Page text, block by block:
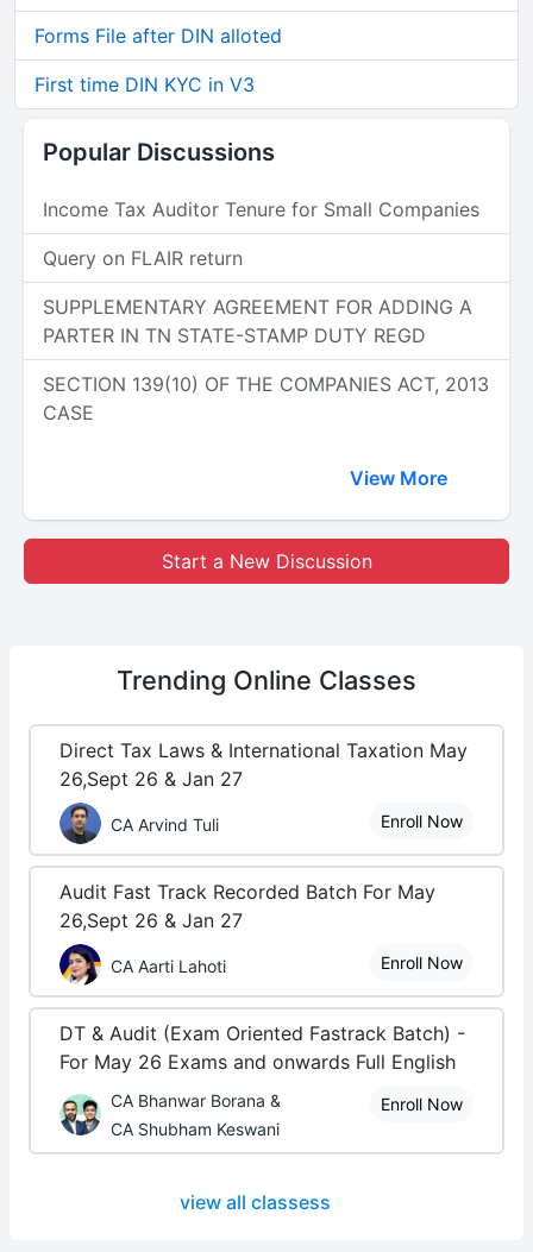
Forms File after DIN alloted
First time DIN KYC in V3
Popular Discussions
Income Tax Auditor Tenure for Small Companies
Query on FLAIR return
SUPPLEMENTARY AGREEMENT FOR ADDING A
PARTER IN TN STATE-STAMP DUTY REGD
SECTION 139(10) OF THE COMPANIES ACT, 2013
CASE
View More
Start a New Discussion
Trending Online Classes
Direct Tax Laws & International Taxation May
26,Sept 26 & Jan 27
CA Arvind Tuli Enroll Now
Audit Fast Track Recorded Batch For May
26,Sept 26 & Jan 27
CA Aarti Lahoti Enroll Now
DT & Audit (Exam Oriented Fastrack Batch) -
For May 26 Exams and onwards Full English
CA Bhanwar Borana &
CA Shubham Keswani
Enroll Now
view all classess